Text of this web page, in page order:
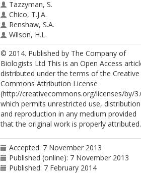
Tazzyman, S.
Chico, T.J.A.
Renshaw, S.A.
Wilson, H.L.
© 2014. Published by The Company of
Biologists Ltd This is an Open Access
distributed under the terms of the Creative
Commons Attribution License
(http://creativecommons.org/licenses/by/
which permits unrestricted use, distribution
and reproduction in any medium provided
that the original work is properly attributed.
Accepted: 7 November 2013
Published (online): 7 November 2013
Published: 7 February 2014